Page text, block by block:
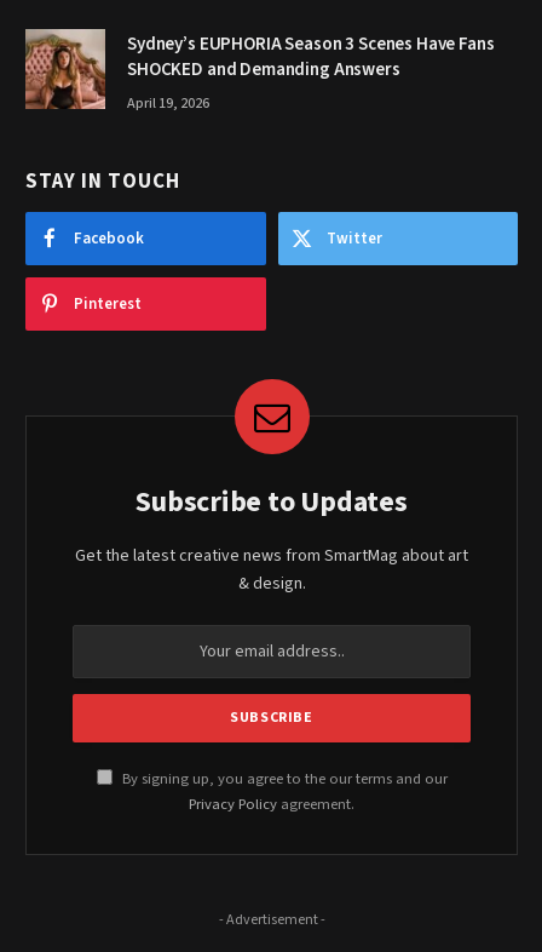
Sydney’s EUPHORIA Season 3 Scenes Have Fans
SHOCKED and Demanding Answers
April 19, 2026
STAY IN TOUCH
Facebook Twitter
Pinterest
Subscribe to Updates
Get the latest creative news from SmartMag about art
& design.
By signing up, you agree to the our terms and our
Privacy Policy agreement.
- Advertisement -